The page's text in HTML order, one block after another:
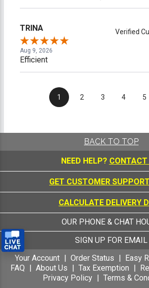
TRINA Verified
Aug 9, 2026
Efficient
1 2 3 4 5
BACK TO TOP
NEED HELP? CONTACT
GET CUSTOMER
CALCULATE DELIVERY
OUR PHONE & CHAT
SIGN UP FOR EMAIL
Your Account
Order Status Easy
FAQ
About Us Tax Exemption
Privacy Policy
Terms &